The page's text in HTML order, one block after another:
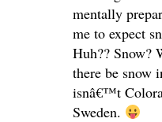
mentally
me to expect
Huh?? Snow?
there be snow
isnâ€™t
Sweden.